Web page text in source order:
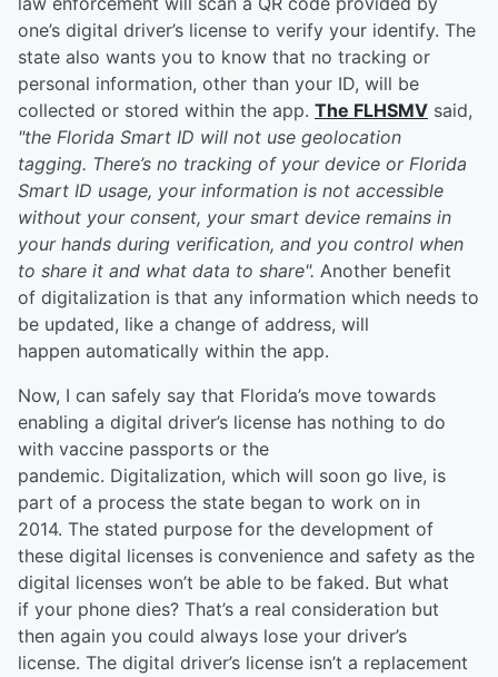
one’s digital driver’s license to verify your identify. The
state also wants you to know that no tracking or
personal information, other than your ID, will be
collected or stored within the app. The FLHSMV said,
"the Florida Smart ID will not use geolocation
tagging. There’s no tracking of your device or Florida
Smart ID usage, your information is not accessible
without your consent, your smart device remains in
your hands during verification, and you control when
to share it and what data to share". Another benefit
of digitalization is that any information which needs to
be updated, like a change of address, will
happen automatically within the app.
Now, I can safely say that Florida’s move towards
enabling a digital driver’s license has nothing to do
with vaccine passports or the
pandemic. Digitalization, which will soon go live, is
part of a process the state began to work on in
2014. The stated purpose for the development of
these digital licenses is convenience and safety as the
digital licenses won’t be able to be faked. But what
if your phone dies? That’s a real consideration but
then again you could always lose your driver’s
license. The digital driver’s license isn’t a replacement